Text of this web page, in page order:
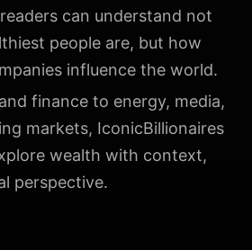
can understand not
people are, but how
influence the world.
finance to energy, media,
markets, IconicBillionaires
wealth with context,
perspective.